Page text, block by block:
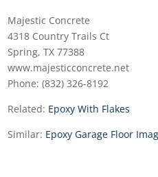
Majestic Concrete
4318 Country Trails Ct
Spring, TX 77388
www.majesticconcrete.net
Phone: (832) 326-8192
Related: Epoxy With Flakes
Similar: Epoxy Garage Floor